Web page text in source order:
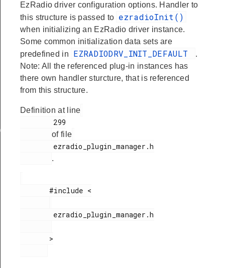
EzRadio driver configuration options. Handler to
this structure is passed to ezradioInit()
when initializing an EzRadio driver instance.
Some common initialization data sets are
predefined in
EZRADIODRV_INIT_DEFAULT
.
Note: All the referenced plug-in instances has
there own handler sturcture, that is referenced
from this structure.
Definition at line
of file
.
       #include <